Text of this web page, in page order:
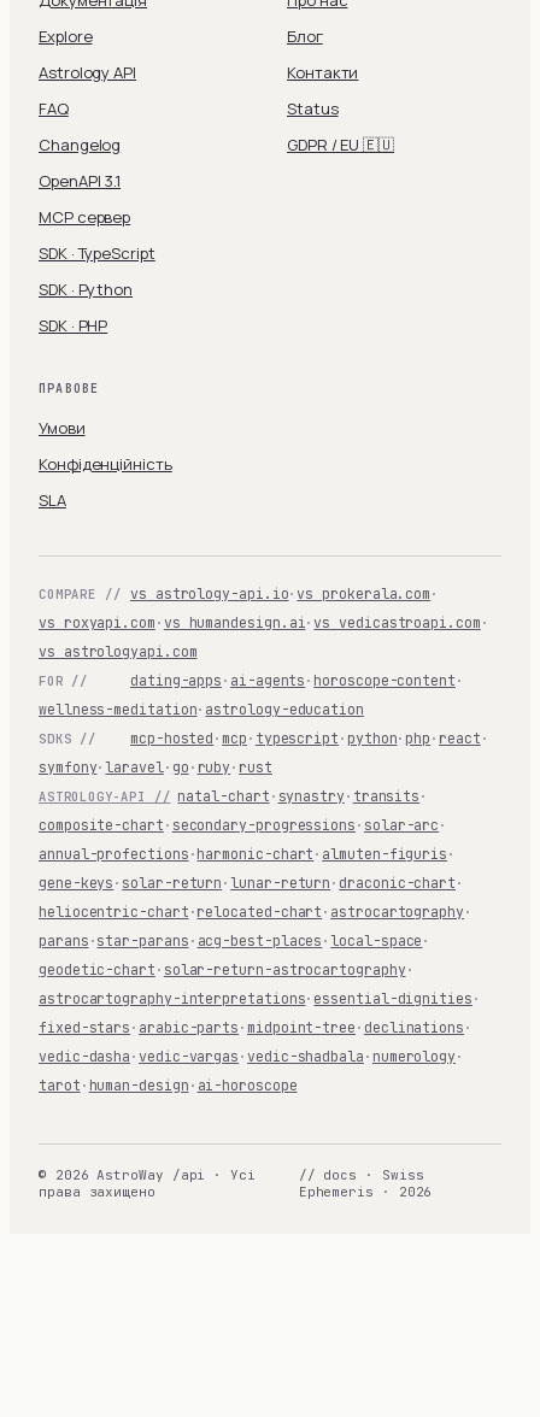
Explore
Astrology API
FAQ
Changelog
OpenAPI 3.1
MCP сервер
SDK · TypeScript
SDK · Python
SDK · PHP
Блог
Контакти
Status
GDPR / EU 🇪🇺
ПРАВОВЕ
Умови
Конфіденційність
SLA
COMPARE // vs astrology-api.io·vs prokerala.com ·
vs roxyapi.com · vs humandesign.ai ·vs vedicastroapi.com ·
vs astrologyapi.com
FOR // dating-apps · ai-agents · horoscope-content ·
wellness-meditation· astrology-education
SDKS // mcp-hosted · mcp · typescript · python· php · react ·
symfony·laravel · go · ruby · rust
ASTROLOGY-API // natal-chart · synastry · transits ·
composite-chart · secondary-progressions · solar-arc ·
annual-profections · harmonic-chart · almuten-figuris ·
gene-keys · solar-return ·lunar-return · draconic-chart ·
heliocentric-chart · relocated-chart · astrocartography ·
parans · star-parans · acg-best-places ·local-space ·
geodetic-chart · solar-return-astrocartography ·
astrocartography-interpretations· essential-dignities ·
fixed-stars · arabic-parts · midpoint-tree · declinations ·
vedic-dasha ·vedic-vargas ·vedic-shadbala · numerology ·
tarot · human-design · ai-horoscope
© 2026 AstroWay /api · Усі
права захищено
// docs · Swiss
Ephemeris · 2026